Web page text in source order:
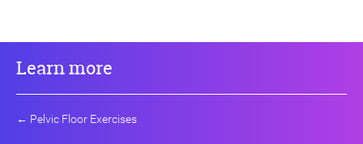
Learn more
← Pelvic Floor Exercises